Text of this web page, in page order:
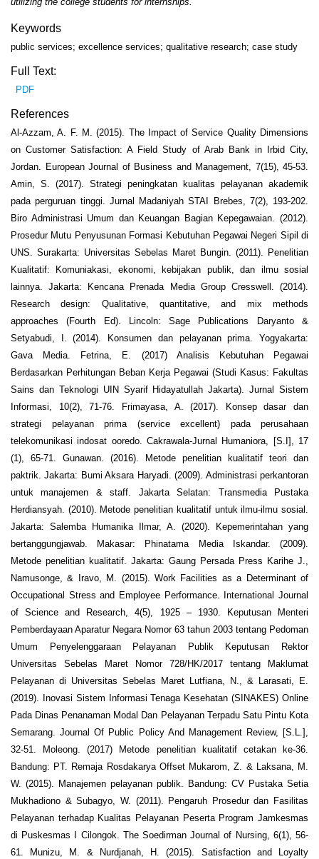
Keywords
public services; excellence services; qualitative research; case study
Full Text:
PDF
References
Al-Azzam, A. F. M. (2015). The Impact of Service Quality Dimensions
on Customer Satisfaction: A Field Study of Arab Bank in Irbid City,
Jordan. European Journal of Business and Management, 7(15), 45-53.
Amin, S. (2017). Strategi peningkatan kualitas pelayanan akademik
pada perguruan tinggi. Jurnal Madaniyah STAI Brebes, 7(2), 193-202.
Biro Administrasi Umum dan Keuangan Bagian Kepegawaian. (2012).
Prosedur Mutu Penyusunan Formasi Kebutuhan Pegawai Negeri Sipil di
UNS. Surakarta: Universitas Sebelas Maret Bungin. (2011). Penelitian
Kualitatif: Komuniakasi, ekonomi, kebijakan publik, dan ilmu sosial
lainnya. Jakarta: Kencana Prenada Media Group Cresswell. (2014).
Research design: Qualitative, quantitative, and mix methods
approaches (Fourth Ed). Lincoln: Sage Publications Daryanto &
Setyabudi, I. (2014). Konsumen dan pelayanan prima. Yogyakarta:
Gava Media. Fetrina, E. (2017) Analisis Kebutuhan Pegawai
Berdasarkan Perhitungan Beban Kerja Pegawai (Studi Kasus: Fakultas
Sains dan Teknologi UIN Syarif Hidayatullah Jakarta). Jurnal Sistem
Informasi, 10(2), 71-76. Frimayasa, A. (2017). Konsep dasar dan
strategi pelayanan prima (service excellent) pada perusahaan
telekomunikasi indosat ooredo. Cakrawala-Jurnal Humaniora, [S.I], 17
(1), 65-71. Gunawan. (2016). Metode penelitian kualitatif teori dan
paktrik. Jakarta: Bumi Aksara Haryadi. (2009). Administrasi perkantoran
untuk manajemen & staff. Jakarta Selatan: Transmedia Pustaka
Herdiansyah. (2010). Metode penelitian kualitatif untuk ilmu-ilmu sosial.
Jakarta: Salemba Humanika Ilmar, A. (2020). Kepemerintahan yang
bertanggungjawab. Makasar: Phinatama Media Iskandar. (2009).
Metode penelitian kualitatif. Jakarta: Gaung Persada Press Karihe J.,
Namusonge, & Iravo, M. (2015). Work Facilities as a Determinant of
Occupational Stress and Employee Performance. International Journal
of Science and Research, 4(5), 1925 – 1930. Keputusan Menteri
Pemberdayaan Aparatur Negara Nomor 63 tahun 2003 tentang Pedoman
Umum Penyelenggaraan Pelayanan Publik Keputusan Rektor
Universitas Sebelas Maret Nomor 728/HK/2017 tentang Maklumat
Pelayanan di Universitas Sebelas Maret Lutfiana, N., & Larasati, E.
(2019). Inovasi Sistem Informasi Tenaga Kesehatan (SINAKES) Online
Pada Dinas Penanaman Modal Dan Pelayanan Terpadu Satu Pintu Kota
Semarang. Journal Of Public Policy And Management Review, [S.L.],
32-51. Moleong. (2017) Metode penelitian kualitatif cetakan ke-36.
Bandung: PT. Remaja Rosdakarya Offset Mukarom, Z. & Laksana, M.
W. (2015). Manajemen pelayanan publik. Bandung: CV Pustaka Setia
Mukhadiono & Subagyo, W. (2011). Pengaruh Prosedur dan Fasilitas
Pelayanan terhadap Kualitas Pelayanan Peserta Program Jamkesmas
di Puskesmas I Cilongok. The Soedirman Journal of Nursing, 6(1), 56-
61. Munizu, M. & Nurdjanah, H. (2015). Satisfaction and Loyalty